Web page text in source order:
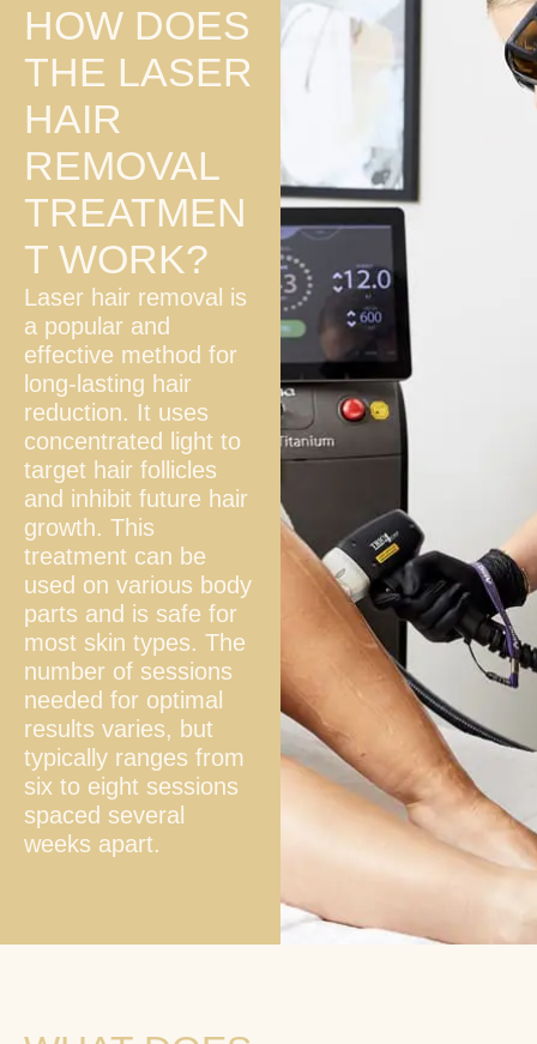
HOW DOES
THE LASER
HAIR
REMOVAL
TREATMEN
T WORK?
Laser hair removal is
a popular and
effective method for
long-lasting hair
reduction. It uses
concentrated light to
target hair follicles
and inhibit future hair
growth. This
treatment can be
used on various body
parts and is safe for
most skin types. The
number of sessions
needed for optimal
results varies, but
typically ranges from
six to eight sessions
spaced several
weeks apart.